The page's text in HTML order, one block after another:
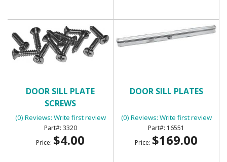
DOOR SILL PLATE
SCREWS
(0) Reviews: Write first review
3320
Price: $4.00
DOOR SILL PLATES
(0) Reviews: Write first review
16551
Price: $169.00